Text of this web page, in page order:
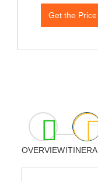
Get the Price
OVERVIEW